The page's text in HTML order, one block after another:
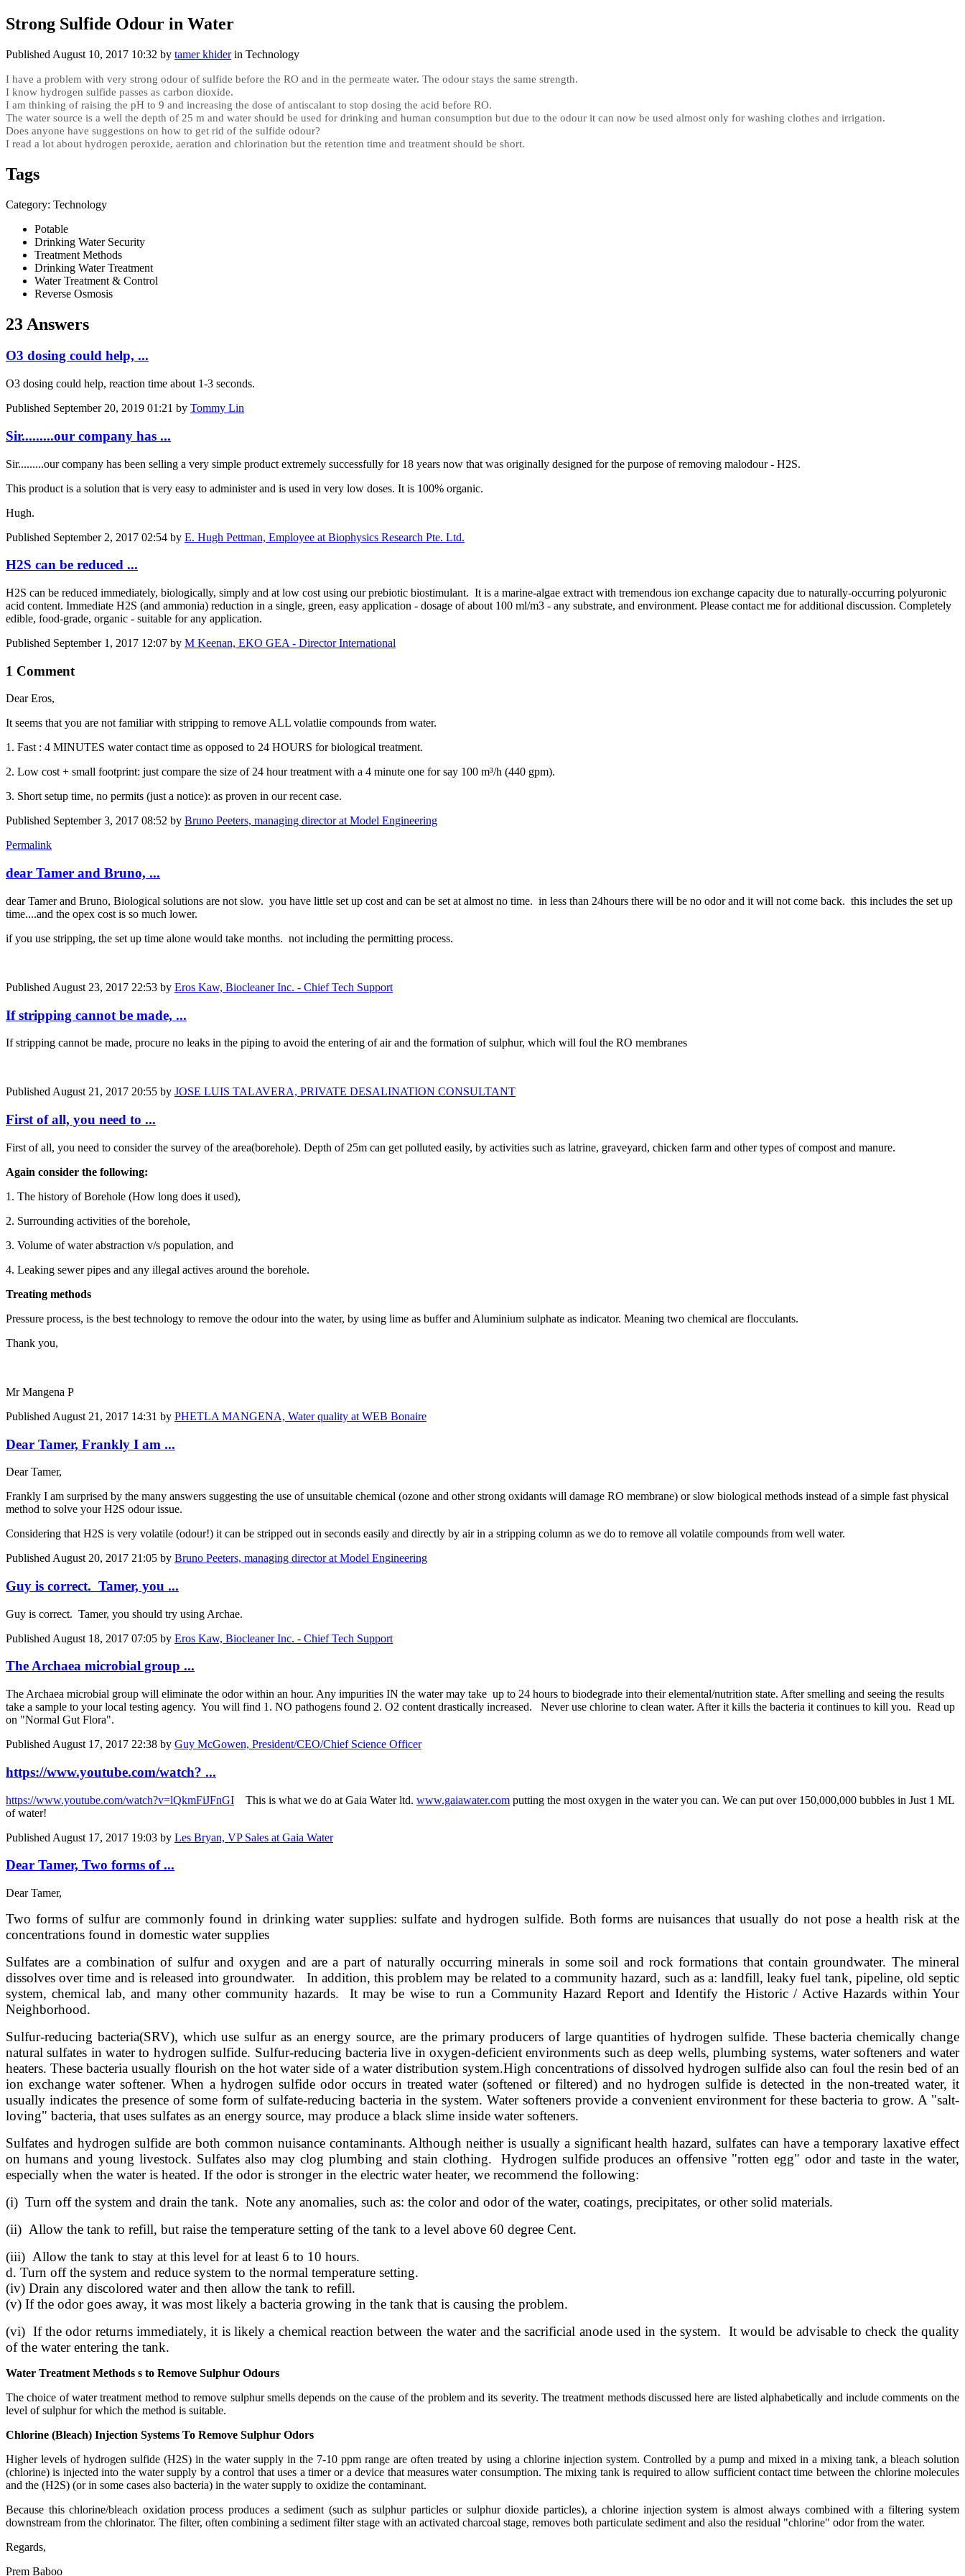
Strong Sulfide Odour in Water
Published August 10, 2017 10:32 by tamer khiderin Technology
I have a problem with very strong odour of sulfide before the RO and in the permeate water. The odour stays the same strength.
I know hydrogen sulfide passes as carbon dioxide.
I am thinking of raising the pH to 9 and increasing the dose of antiscalant to stop dosing the acid before RO.
The water source is a well the depth of 25 m and water should be used for drinking and human consumption but due to the odour it can now be used almost only for washing clothes and irrigation.
Does anyone have suggestions on how to get rid of the sulfide odour?
I read a lot about hydrogen peroxide, aeration and chlorination but the retention time and treatment should be short.
Tags
Category: Technology
Potable
Drinking Water Security
Treatment Methods
Drinking Water Treatment
Water Treatment & Control
Reverse Osmosis
23 Answers
O3 dosing could help, ...
O3 dosing could help, reaction time about 1-3 seconds.
Published September 20, 2019 01:21 by Tommy Lin
Sir.........our company has ...
Sir.........our company has been selling a very simple product extremely successfully for 18 years now that was originally designed for the purpose of removing malodour - H2S.
This product is a solution that is very easy to administer and is used in very low doses. It is 100% organic.
Hugh.
Published September 2, 2017 02:54 by E. Hugh Pettman, Employee at Biophysics Research Pte. Ltd.
H2S can be reduced ...
H2S can be reduced immediately, biologically, simply and at low cost using our prebiotic biostimulant. It is a marine-algae extract with tremendous ion exchange capacity due to naturally-occurring polyuronic
acid content. Immediate H2S (and ammonia) reduction in a single, green, easy application - dosage of about 100 ml/m3 - any substrate, and environment. Please contact me for additional discussion. Completely
edible, food-grade, organic - suitable for any application.
Published September 1, 2017 12:07 by M Keenan, EKO GEA - Director International
1 Comment
Dear Eros,
It seems that you are not familiar with stripping to remove ALL volatlie compounds from water.
1. Fast : 4 MINUTES water contact time as opposed to 24 HOURS for biological treatment.
2. Low cost + small footprint: just compare the size of 24 hour treatment with a 4 minute one for say 100 m³/h (440 gpm).
3. Short setup time, no permits (just a notice): as proven in our recent case.
Published September 3, 2017 08:52 by Bruno Peeters, managing director at Model Engineering
Permalink
dear Tamer and Bruno, ...
dear Tamer and Bruno, Biological solutions are not slow. you have little set up cost and can be set at almost no time. in less than 24hours there will be no odor and it will not come back. this includes the set up
time....and the opex cost is so much lower.
if you use stripping, the set up time alone would take months. not including the permitting process.
Published August 23, 2017 22:53 by Eros Kaw, Biocleaner Inc. - Chief Tech Support
If stripping cannot be made, ...
If stripping cannot be made, procure no leaks in the piping to avoid the entering of air and the formation of sulphur, which will foul the RO membranes
Published August 21, 2017 20:55 by JOSE LUIS TALAVERA, PRIVATE DESALINATION CONSULTANT
First of all, you need to ...
First of all, you need to consider the survey of the area(borehole). Depth of 25m can get polluted easily, by activities such as latrine, graveyard, chicken farm and other types of compost and manure.
Again consider the following:
1. The history of Borehole (How long does it used),
2. Surrounding activities of the borehole,
3. Volume of water abstraction v/s population, and
4. Leaking sewer pipes and any illegal actives around the borehole.
Treating methods
Pressure process, is the best technology to remove the odour into the water, by using lime as buffer and Aluminium sulphate as indicator. Meaning two chemical are flocculants.
Thank you,
Mr Mangena P
Published August 21, 2017 14:31 by PHETLA MANGENA, Water quality at WEB Bonaire
Dear Tamer, Frankly I am ...
Dear Tamer,
Frankly I am surprised by the many answers suggesting the use of unsuitable chemical (ozone and other strong oxidants will damage RO membrane) or slow biological methods instead of a simple fast physical
method to solve your H2S odour issue.
Considering that H2S is very volatile (odour!) it can be stripped out in seconds easily and directly by air in a stripping column as we do to remove all volatile compounds from well water.
Published August 20, 2017 21:05 by Bruno Peeters, managing director at Model Engineering
Guy is correct. Tamer, you ...
Guy is correct. Tamer, you should try using Archae.
Published August 18, 2017 07:05 by Eros Kaw, Biocleaner Inc. - Chief Tech Support
The Archaea microbial group ...
The Archaea microbial group will eliminate the odor within an hour. Any impurities IN the water may take up to 24 hours to biodegrade into their elemental/nutrition state. After smelling and seeing the results
take a sample to your local testing agency. You will find 1. NO pathogens found 2. O2 content drastically increased. Never use chlorine to clean water. After it kills the bacteria it continues to kill you. Read up
on "Normal Gut Flora".
Published August 17, 2017 22:38 by Guy McGowen, President/CEO/Chief Science Officer
https://www.youtube.com/watch? ...
https://www.youtube.com/watch?v=lQkmFiJFnGI This is what we do at Gaia Water ltd. www.gaiawater.com putting the most oxygen in the water you can. We can put over 150,000,000 bubbles in Just 1 ML
of water!
Published August 17, 2017 19:03 by Les Bryan, VP Sales at Gaia Water
Dear Tamer, Two forms of ...
Dear Tamer,
Two forms of sulfur are commonly found in drinking water supplies: sulfate and hydrogen sulfide. Both forms are nuisances that usually do not pose a health risk at the
concentrations found in domestic water supplies
Sulfates are a combination of sulfur and oxygen and are a part of naturally occurring minerals in some soil and rock formations that contain groundwater. The mineral
dissolves over time and is released into groundwater. In addition, this problem may be related to a community hazard, such as a: landfill, leaky fuel tank, pipeline, old septic
system, chemical lab, and many other community hazards. It may be wise to run a Community Hazard Report and Identify the Historic / Active Hazards within Your
Neighborhood.
Sulfur-reducing bacteria(SRV), which use sulfur as an energy source, are the primary producers of large quantities of hydrogen sulfide. These bacteria chemically change
natural sulfates in water to hydrogen sulfide. Sulfur-reducing bacteria live in oxygen-deficient environments such as deep wells, plumbing systems, water softeners and water
heaters. These bacteria usually flourish on the hot water side of a water distribution system.High concentrations of dissolved hydrogen sulfide also can foul the resin bed of an
ion exchange water softener. When a hydrogen sulfide odor occurs in treated water (softened or filtered) and no hydrogen sulfide is detected in the non-treated water, it
usually indicates the presence of some form of sulfate-reducing bacteria in the system. Water softeners provide a convenient environment for these bacteria to grow. A "salt-
loving" bacteria, that uses sulfates as an energy source, may produce a black slime inside water softeners.
Sulfates and hydrogen sulfide are both common nuisance contaminants. Although neither is usually a significant health hazard, sulfates can have a temporary laxative effect
on humans and young livestock. Sulfates also may clog plumbing and stain clothing. Hydrogen sulfide produces an offensive "rotten egg" odor and taste in the water,
especially when the water is heated. If the odor is stronger in the electric water heater, we recommend the following:
(i) Turn off the system and drain the tank. Note any anomalies, such as: the color and odor of the water, coatings, precipitates, or other solid materials.
(ii) Allow the tank to refill, but raise the temperature setting of the tank to a level above 60 degree Cent.
(iii) Allow the tank to stay at this level for at least 6 to 10 hours.
d. Turn off the system and reduce system to the normal temperature setting.
(iv) Drain any discolored water and then allow the tank to refill.
(v) If the odor goes away, it was most likely a bacteria growing in the tank that is causing the problem.
(vi) If the odor returns immediately, it is likely a chemical reaction between the water and the sacrificial anode used in the system. It would be advisable to check the quality
of the water entering the tank.
Water Treatment Methods s to Remove Sulphur Odours
The choice of water treatment method to remove sulphur smells depends on the cause of the problem and its severity. The treatment methods discussed here are listed alphabetically and include comments on the
level of sulphur for which the method is suitable.
Chlorine (Bleach) Injection Systems To Remove Sulphur Odors
Higher levels of hydrogen sulfide (H2S) in the water supply in the 7-10 ppm range are often treated by using a chlorine injection system. Controlled by a pump and mixed in a mixing tank, a bleach solution
(chlorine) is injected into the water supply by a control that uses a timer or a device that measures water consumption. The mixing tank is required to allow sufficient contact time between the chlorine molecules
and the (H2S) (or in some cases also bacteria) in the water supply to oxidize the contaminant.
Because this chlorine/bleach oxidation process produces a sediment (such as sulphur particles or sulphur dioxide particles), a chlorine injection system is almost always combined with a filtering system
downstream from the chlorinator. The filter, often combining a sediment filter stage with an activated charcoal stage, removes both particulate sediment and also the residual "chlorine" odor from the water.
Regards,
Prem Baboo